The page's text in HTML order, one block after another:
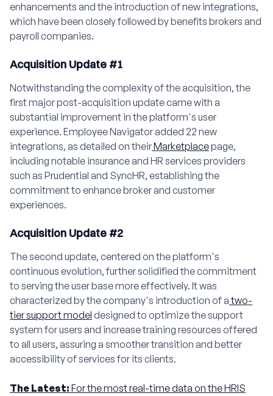
enhancements and the introduction of new integrations,
which have been closely followed by benefits brokers and
payroll companies.
Acquisition Update #1
Notwithstanding the complexity of the acquisition, the
first major post-acquisition update came with a
substantial improvement in the platform's user
experience. Employee Navigator added 22 new
integrations, as detailed on theirMarketplacepage,
including notable insurance and HR services providers
such as Prudential and SyncHR, establishing the
commitment to enhance broker and customer
experiences.
Acquisition Update #2
The second update, centered on the platform's
continuous evolution, further solidified the commitment
to serving the user base more effectively. It was
characterized by the company's introduction of atwo-
tier support model designed to optimize the support
system for users and increase training resources offered
to all users, assuring a smoother transition and better
accessibility of services for its clients.
The Latest: For the most real-time data on the HRIS